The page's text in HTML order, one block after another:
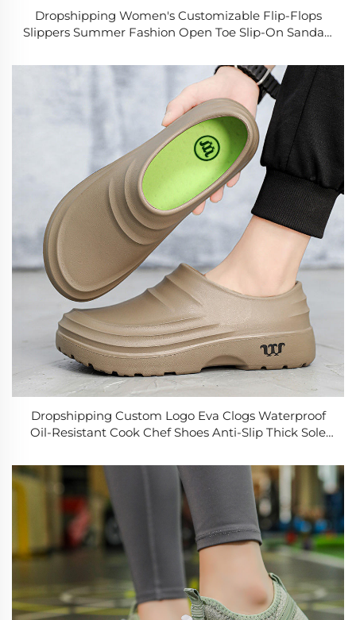
Dropshipping Women's Customizable Flip-Flops
Slippers Summer Fashion Open Toe Slip-On Sandals
Dropshipping Custom Logo Eva Clogs Waterproof
Oil-Resistant Cook Chef Shoes Anti-Slip Thick Sole